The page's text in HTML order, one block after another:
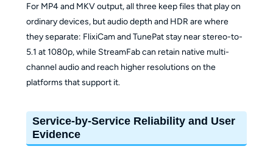
Coverage
Pricing
About
~$119.90/yr or
official page)
For MP4 and MKV output, all three keep files that play on
ordinary devices, but audio depth and HDR are where
they separate: FlixiCam and TunePat stay near stereo-to-
5.1 at 1080p, while StreamFab can retain native multi-
channel audio and reach higher resolutions on the
platforms that support it.
Service-by-Service Reliability and User
Evidence